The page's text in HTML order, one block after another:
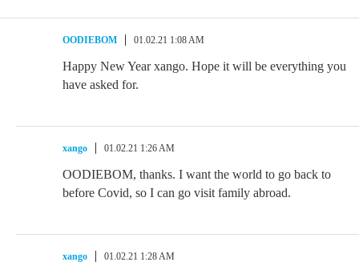
OODIEBOM 01.02.21 1:08 AM
Happy New Year xango. Hope it will be everything you
have asked for.
xango 01.02.21 1:26 AM
OODIEBOM, thanks. I want the world to go back to
before Covid, so I can go visit family abroad.
xango 01.02.21 1:28 AM